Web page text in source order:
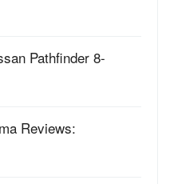
Pathfinder 8-
Reviews: